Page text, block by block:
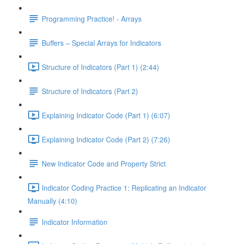
Programming Practice! - Arrays
Buffers – Special Arrays for Indicators
Structure of Indicators (Part 1) (2:44)
Structure of Indicators (Part 2)
Explaining Indicator Code (Part 1) (6:07)
Explaining Indicator Code (Part 2) (7:26)
New Indicator Code and Property Strict
Indicator Coding Practice 1: Replicating an Indicator
Manually (4:10)
Indicator Information